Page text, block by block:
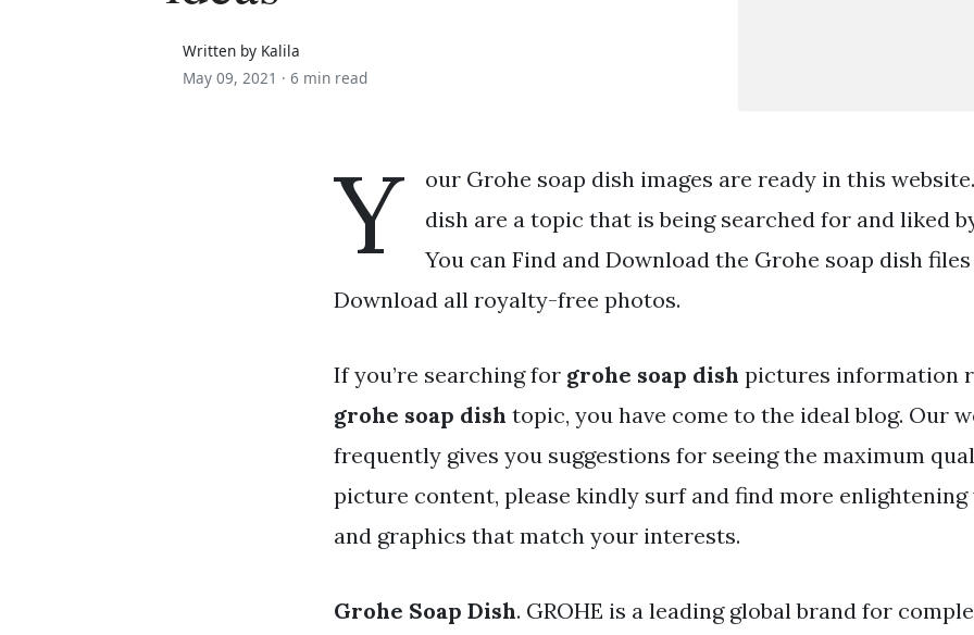
Written by Kalila
May 09, 2021 · 6 min read
Y
our Grohe soap dish images are ready in this
dish are a topic that is being searched for and liked
You can Find and Download the Grohe soap dish
Download all royalty-free photos.
If you’re searching for grohe soap dish pictures information
grohe soap dish topic, you have come to the ideal blog. Our
frequently gives you suggestions for seeing the maximum
picture content, please kindly surf and find more
and graphics that match your interests.
Grohe Soap Dish. GROHE is a leading global brand for